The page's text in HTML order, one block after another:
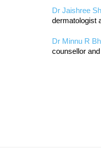
Dr Jaishree
dermatologist
Dr Minnu R
counsellor